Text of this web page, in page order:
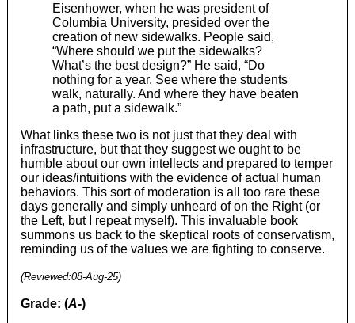
Eisenhower, when he was president of
Columbia University, presided over the
creation of new sidewalks. People said,
“Where should we put the sidewalks?
What’s the best design?” He said, “Do
nothing for a year. See where the students
walk, naturally. And where they have beaten
a path, put a sidewalk.”
What links these two is not just that they deal with
infrastructure, but that they suggest we ought to be
humble about our own intellects and prepared to temper
our ideas/intuitions with the evidence of actual human
behaviors. This sort of moderation is all too rare these
days generally and simply unheard of on the Right (or
the Left, but I repeat myself). This invaluable book
summons us back to the skeptical roots of conservatism,
reminding us of the values we are fighting to conserve.
(Reviewed:08-Aug-25)
Grade: (A-)